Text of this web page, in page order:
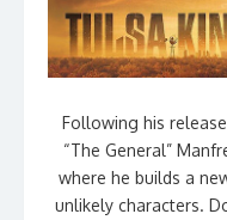
Following his
“The General”
where he builds a
unlikely characters.